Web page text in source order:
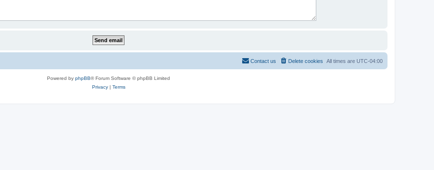
All times are UTC-04:00
Delete cookies
Contact us
Powered by phpBB® Forum Software © phpBB Limited
Privacy| Terms